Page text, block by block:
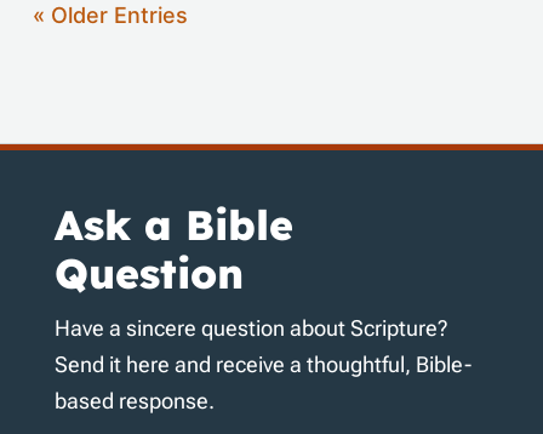
« Older Entries
Ask a Bible
Question
Have a sincere question about Scripture?
Send it here and receive a thoughtful, Bible-
based response.